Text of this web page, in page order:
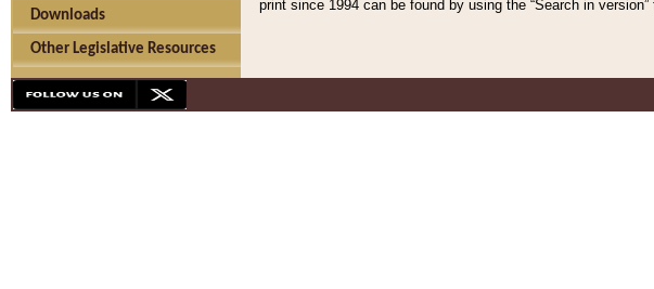
Downloads
Other Legislative Resources
print since 1994 can be found by using the “Search in version”